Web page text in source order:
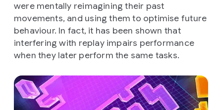
were mentally reimagining their past
movements, and using them to optimise future
behaviour. In fact, it has been shown that
interfering with replay impairs performance
when they later perform the same tasks.